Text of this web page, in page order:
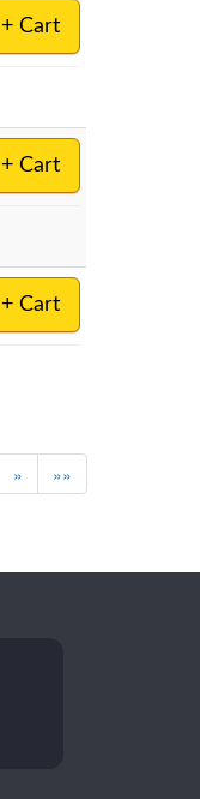
+ Cart
+ Cart
+ Cart
» »»